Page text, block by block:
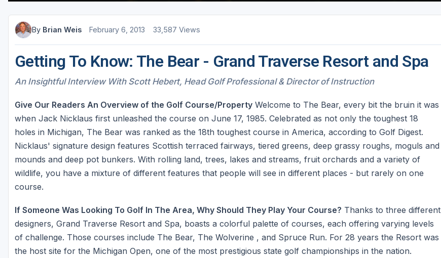
By Brian Weis February 6, 2013 33,587 Views
Getting To Know: The Bear - Grand Traverse Resort and Spa
An Insightful Interview With Scott Hebert, Head Golf Professional & Director of Instruction
Give Our Readers An Overview of the Golf Course/Property Welcome to The Bear, every bit the bruin it was
when Jack Nicklaus first unleashed the course on June 17, 1985. Celebrated as not only the toughest 18
holes in Michigan, The Bear was ranked as the 18th toughest course in America, according to Golf Digest.
Nicklaus' signature design features Scottish terraced fairways, tiered greens, deep grassy roughs, moguls and
mounds and deep pot bunkers. With rolling land, trees, lakes and streams, fruit orchards and a variety of
wildlife, you have a mixture of different features that people will see in different places - but rarely on one
course.
If Someone Was Looking To Golf In The Area, Why Should They Play Your Course? Thanks to three different
designers, Grand Traverse Resort and Spa, boasts a colorful palette of courses, each offering varying levels
of challenge. Those courses include The Bear, The Wolverine , and Spruce Run. For 28 years the Resort was
the host site for the Michigan Open, one of the most prestigious state golf championships in the nation.